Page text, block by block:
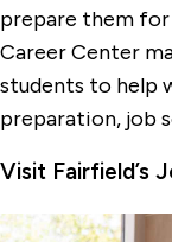
Stag Job
Student
prepare them
Career Center
students to help
preparation, job
Visit Fairfield’s